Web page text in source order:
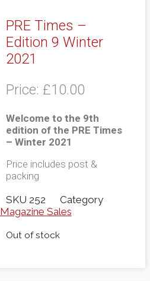
PRE Times –
Edition 9 Winter
2021
Price: £10.00
Welcome to the 9th
edition of the PRE Times
– Winter 2021
Price includes post &
packing
SKU 252
Category
Magazine Sales
Out of stock